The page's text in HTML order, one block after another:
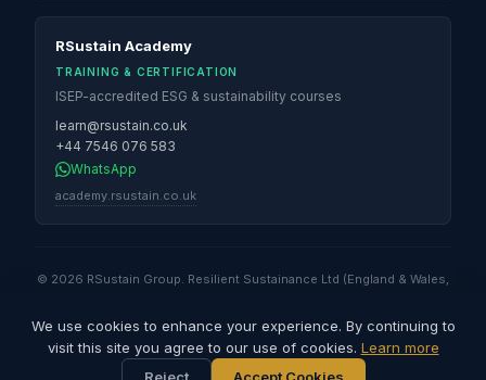
RSustain Academy
TRAINING & CERTIFICATION
ISEP-accredited ESG & sustainability courses
learn@rsustain.co.uk
+44 7546 076 583
WhatsApp
academy.rsustain.co.uk
© 2026 RSustain Group. Resilient Sustainance Ltd (England & Wales,
(Qatar Free Zones) · Resilient Sustainance LLC (Illinois, USA) ·
Resilient Sustainance Pvt. Ltd (India) · RSustain Carbon Pvt. Ltd (India).
All rights reserved.
Privacy Policy
Terms of UseCookies
We use cookies to enhance your experience. By continuing to
visit this site you agree to our use of cookies. Learn more